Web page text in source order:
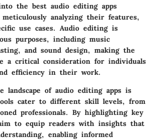
the best audio editing apps
analyzing their features,
use cases. Audio editing is
purposes, including music
and sound design, making the
a critical consideration for individuals
efficiency in their work.
landscape of audio editing apps is
cater to different skill levels, from
professionals. By highlighting key
to equip readers with insights that
enabling informed